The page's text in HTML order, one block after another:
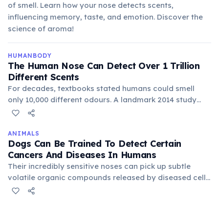
of smell. Learn how your nose detects scents,
influencing memory, taste, and emotion. Discover the
science of aroma!
HUMANBODY
The Human Nose Can Detect Over 1 Trillion
Different Scents
For decades, textbooks stated humans could smell
only 10,000 different odours. A landmark 2014 study
published in Science overturned this, demonstrating
distinct smell combinations. The olfactory system uses
about 400 types of smell receptors, and their
combination patterns allow an astronomically large
number of unique smells. The sense of smell is also the
only sense directly connected to the brain's limbic
system, explaining why scents so powerfully trigger
ANIMALS
Dogs Can Be Trained To Detect Certain
Cancers And Diseases In Humans
Their incredibly sensitive noses can pick up subtle
volatile organic compounds released by diseased cells
or changes in body chemistry. This ability is being